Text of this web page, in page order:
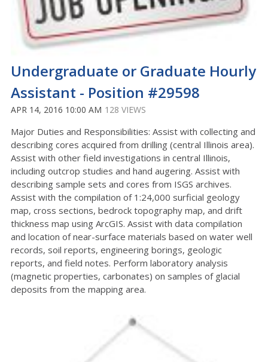
Undergraduate or Graduate Hourly
Assistant - Position #29598
APR 14, 2016 10:00 AM 128 VIEWS
Major Duties and Responsibilities: Assist with collecting and
describing cores acquired from drilling (central Illinois area).
Assist with other field investigations in central Illinois,
including outcrop studies and hand augering. Assist with
describing sample sets and cores from ISGS archives.
Assist with the compilation of 1:24,000 surficial geology
map, cross sections, bedrock topography map, and drift
thickness map using ArcGIS. Assist with data compilation
and location of near-surface materials based on water well
records, soil reports, engineering borings, geologic
reports, and field notes. Perform laboratory analysis
(magnetic properties, carbonates) on samples of glacial
deposits from the mapping area.